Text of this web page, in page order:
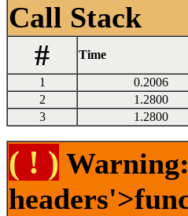
Call Stack
#
Time
1
0.2006
2
1.2800
3
1.2800
( ! )